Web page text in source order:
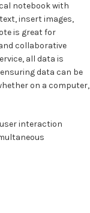
notebook with
insert images,
is great for
collaborative
all data is
data can be
on a computer,
interaction